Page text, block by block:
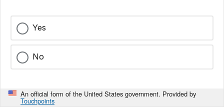
Yes
No
An official form of the United States government. Provided by
Touchpoints